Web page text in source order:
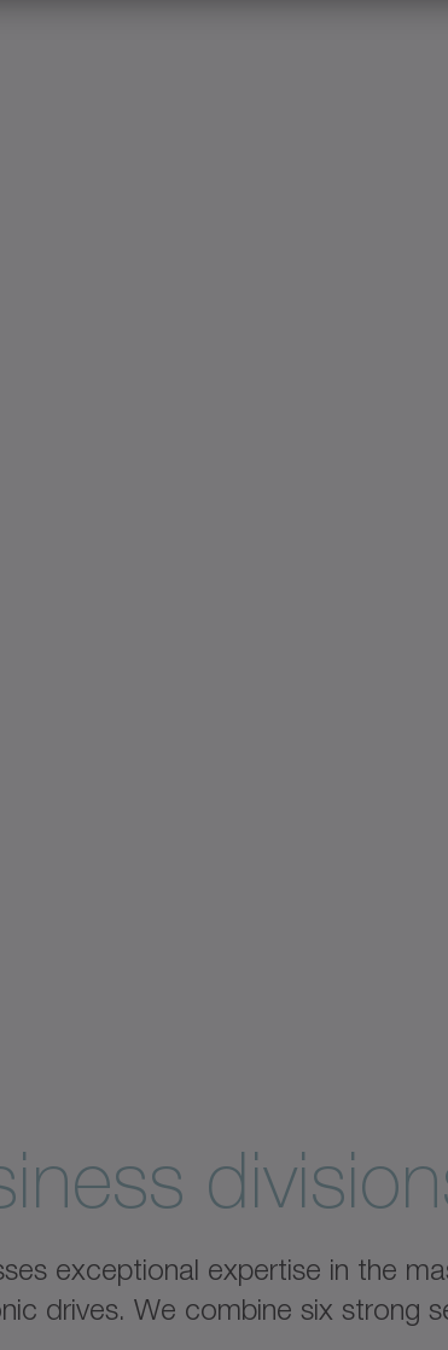
exceptional expertise in the
drives. We combine six strong